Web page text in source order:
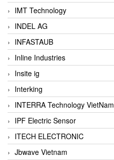
IMT Technology
INDEL AG
INFASTAUB
Inline Industries
Insite ig
Interking
INTERRA Technology VietNam
IPF Electric Sensor
ITECH ELECTRONIC
Jbwave Vietnam